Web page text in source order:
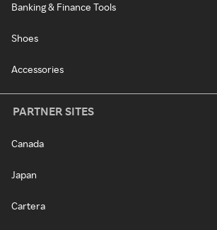
Banking & Finance Tools
Shoes
Accessories
PARTNER SITES
Canada
Japan
Cartera